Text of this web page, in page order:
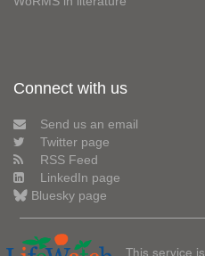
Connect with us
Send us an email
Twitter page
RSS Feed
LinkedIn page
Bluesky page
This service